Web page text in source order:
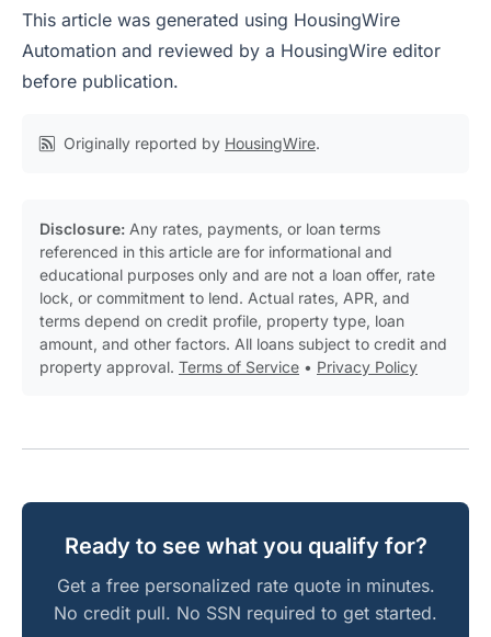
This article was generated using HousingWire
Automation and reviewed by a HousingWire editor
before publication.
Originally reported by HousingWire.
Disclosure: Any rates, payments, or loan terms
referenced in this article are for informational and
educational purposes only and are not a loan offer, rate
lock, or commitment to lend. Actual rates, APR, and
terms depend on credit profile, property type, loan
amount, and other factors. All loans subject to credit and
property approval. Terms of Service • Privacy Policy
Ready to see what you qualify for?
Get a free personalized rate quote in minutes.
No credit pull. No SSN required to get started.